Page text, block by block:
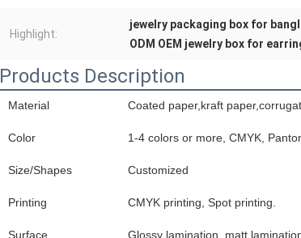
Highlight:
jewelry packaging box for
ODM OEM jewelry box for
Products Description
Material Coated paper,kraft
Color 1-4 colors or more, CMYK,
Size/Shapes Customized
Printing CMYK printing, Spot printing.
Surface Glossy lamination, matt